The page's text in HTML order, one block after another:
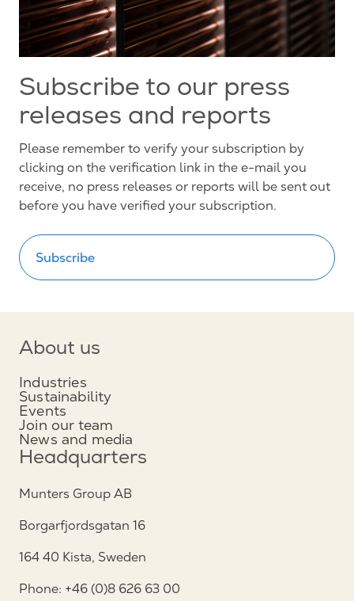
Subscribe to our press
releases and reports
Please remember to verify your subscription by
clicking on the verification link in the e-mail you
receive, no press releases or reports will be sent out
before you have verified your subscription.
Subscribe
About us
Industries
Sustainability
Events
Join our team
News and media
Headquarters
Munters Group AB
Borgarfjordsgatan 16
164 40 Kista, Sweden
Phone: +46 (0)8 626 63 00